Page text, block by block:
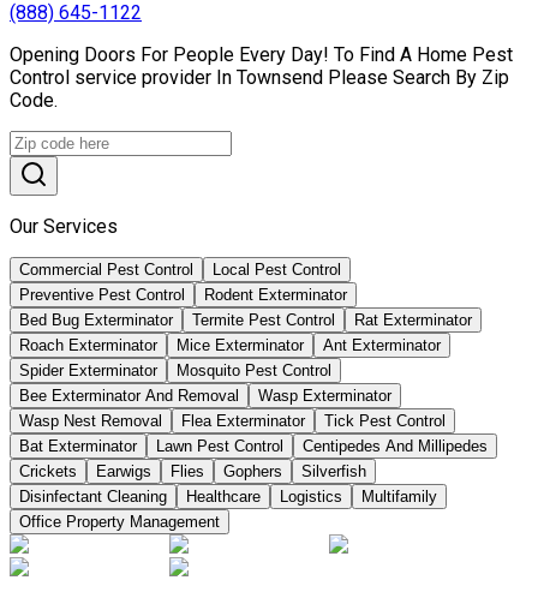
(888) 645-1122
Opening Doors For People Every Day! To Find A Home Pest
Control service provider In Townsend Please Search By Zip
Code.
Our Services
Commercial Pest Control
Local Pest Control
Preventive Pest Control
Rodent Exterminator
Bed Bug Exterminator
Termite Pest Control
Rat Exterminator
Roach Exterminator
Mice Exterminator
Ant Exterminator
Spider Exterminator
Mosquito Pest Control
Bee Exterminator And Removal
Wasp Exterminator
Wasp Nest Removal
Flea Exterminator
Tick Pest Control
Bat Exterminator
Lawn Pest Control
Centipedes And Millipedes
Crickets
Earwigs Flies Gophers
Silverfish
Disinfectant Cleaning
Healthcare Logistics
Multifamily
Office Property Management